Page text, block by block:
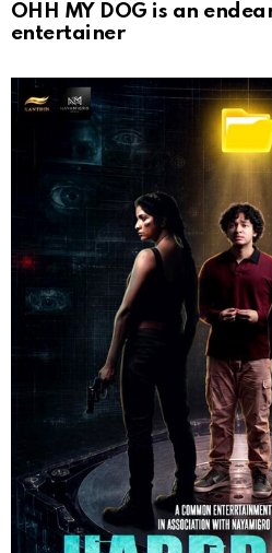
OHH MY DOG is an
entertainer